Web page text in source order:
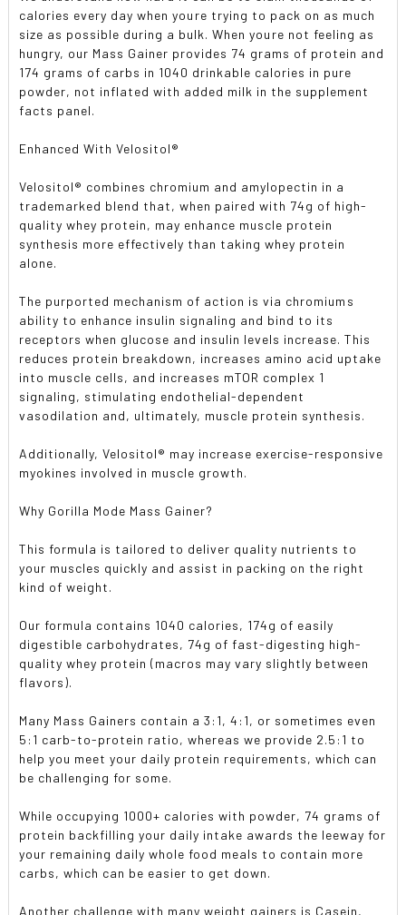
calories every day when youre trying to pack on as much
size as possible during a bulk. When youre not feeling as
hungry, our Mass Gainer provides 74 grams of protein and
174 grams of carbs in 1040 drinkable calories in pure
powder, not inflated with added milk in the supplement
facts panel.
Enhanced With Velositol®
Velositol® combines chromium and amylopectin in a
trademarked blend that, when paired with 74g of high-
quality whey protein, may enhance muscle protein
synthesis more effectively than taking whey protein
alone.
The purported mechanism of action is via chromiums
ability to enhance insulin signaling and bind to its
receptors when glucose and insulin levels increase. This
reduces protein breakdown, increases amino acid uptake
into muscle cells, and increases mTOR complex 1
signaling, stimulating endothelial-dependent
vasodilation and, ultimately, muscle protein synthesis.
Additionally, Velositol® may increase exercise-responsive
myokines involved in muscle growth.
Why Gorilla Mode Mass Gainer?
This formula is tailored to deliver quality nutrients to
your muscles quickly and assist in packing on the right
kind of weight.
Our formula contains 1040 calories, 174g of easily
digestible carbohydrates, 74g of fast-digesting high-
quality whey protein (macros may vary slightly between
flavors).
Many Mass Gainers contain a 3:1, 4:1, or sometimes even
5:1 carb-to-protein ratio, whereas we provide 2.5:1 to
help you meet your daily protein requirements, which can
be challenging for some.
While occupying 1000+ calories with powder, 74 grams of
protein backfilling your daily intake awards the leeway for
your remaining daily whole food meals to contain more
carbs, which can be easier to get down.
Another challenge with many weight gainers is Casein,